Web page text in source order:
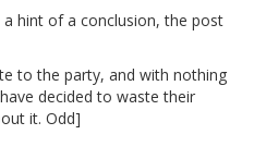
hint of a conclusion, the post
to the party, and with nothing
decided to waste their
it. Odd]